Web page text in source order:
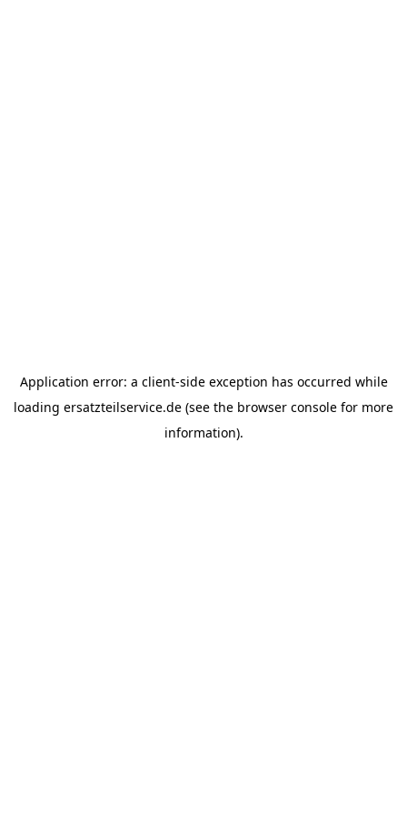
Application error: a client-side exception has occurred while
loading ersatzteilservice.de (see the browser console for more
information).